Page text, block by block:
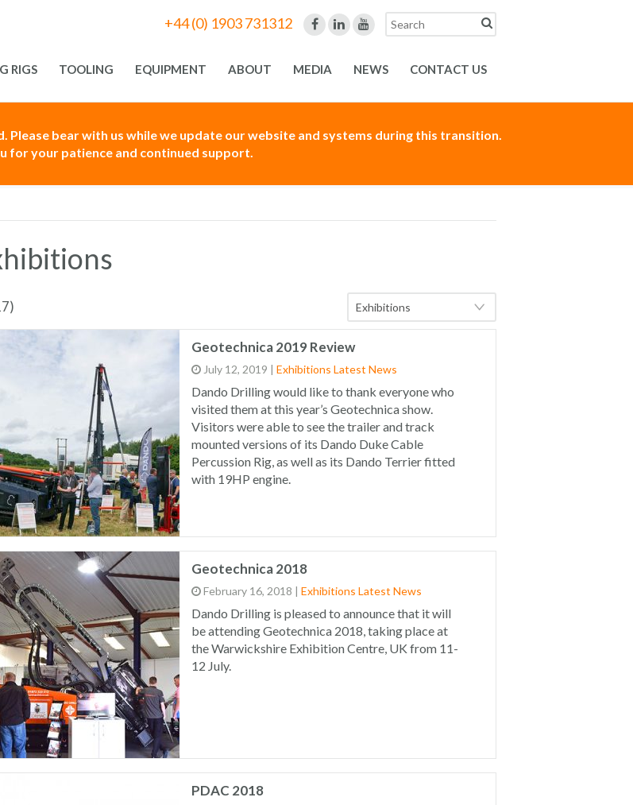
+44 (0) 1903 731312
RIGS TOOLING EQUIPMENT ABOUT MEDIA NEWS CONTACT US
Please bear with us while we update our website and systems during this transition.
for your patience and continued support.
Geotechnica 2019 Review
July 12, 2019 | Exhibitions Latest News
Dando Drilling would like to thank everyone who
visited them at this year’s Geotechnica show.
Visitors were able to see the trailer and track
mounted versions of its Dando Duke Cable
Percussion Rig, as well as its Dando Terrier fitted
with 19HP engine.
Geotechnica 2018
February 16, 2018 | Exhibitions Latest News
Dando Drilling is pleased to announce that it will
be attending Geotechnica 2018, taking place at
the Warwickshire Exhibition Centre, UK from 11-
12 July.
PDAC 2018